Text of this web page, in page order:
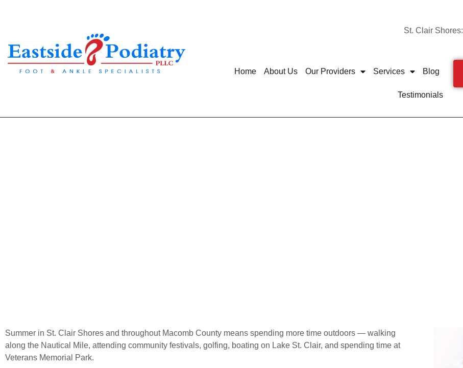
St. Clair Shores:
Home About Us Our Providers Services Blog
Testimonials
Summer in St. Clair Shores and throughout Macomb County means spending more time outdoors — walking
along the Nautical Mile, attending community festivals, golfing, boating on Lake St. Clair, and spending time at
Veterans Memorial Park.